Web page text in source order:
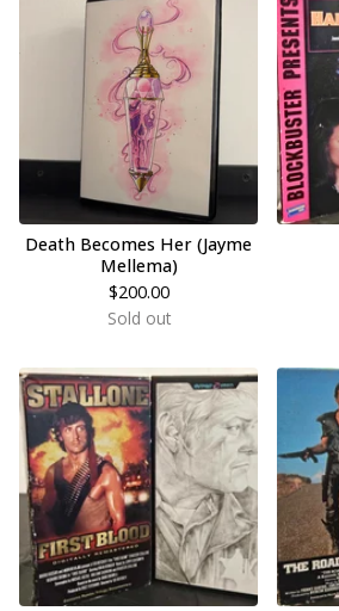
Death Becomes Her (Jayme
Mellema)
$200.00
Sold out